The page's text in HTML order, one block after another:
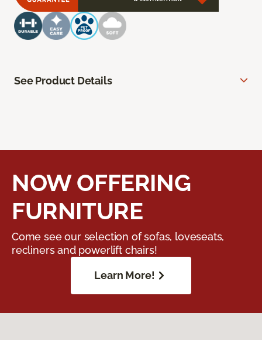
See Product Details
NOW OFFERING
FURNITURE
Come see our selection of sofas, loveseats,
recliners and powerlift chairs!
Learn More!